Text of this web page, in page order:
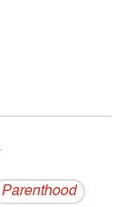
Parenthood